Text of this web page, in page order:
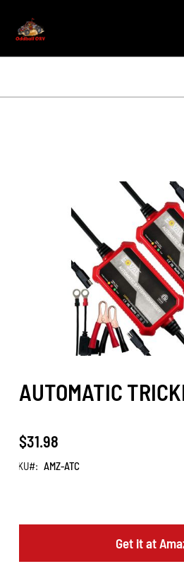
AUTOMATIC
$31.98
SKU AMZ-ATC
Get it at